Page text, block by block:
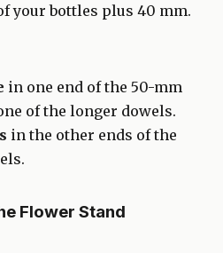
your bottles plus 40 mm.
in one end of the 50-mm
of the longer dowels.
in the other ends of the
Flower Stand